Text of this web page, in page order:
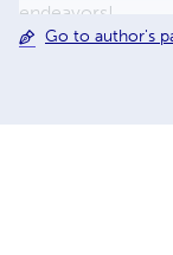
endeavors!
Go to author's